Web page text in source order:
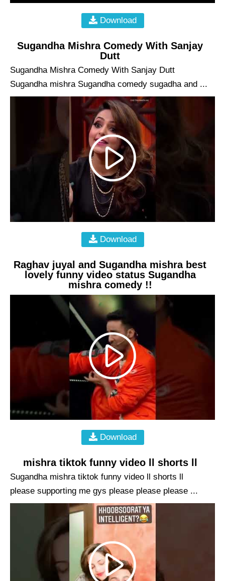
Download
Sugandha Mishra Comedy With Sanjay
Dutt
Sugandha Mishra Comedy With Sanjay Dutt
Sugandha mishra Sugandha comedy sugadha and ...
Download
Raghav juyal and Sugandha mishra best
lovely funny video status Sugandha
mishra comedy !!
Download
mishra tiktok funny video ll shorts ll
Sugandha mishra tiktok funny video ll shorts ll
please supporting me gys please please please ...